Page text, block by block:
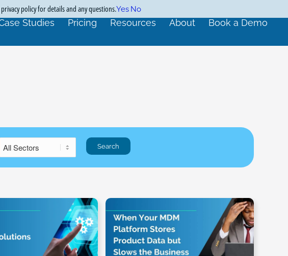
Studies Pricing Resources About Book a Demo
policy for details and any questions.Yes No